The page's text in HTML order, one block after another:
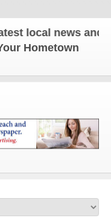
news and
Hometown